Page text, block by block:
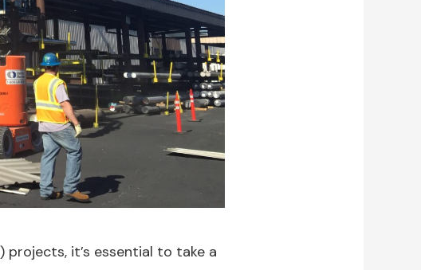
it’s essential to take a